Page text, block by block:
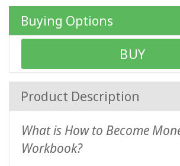
Buying Options
BUY
Product Description
What is How to Become
Workbook?